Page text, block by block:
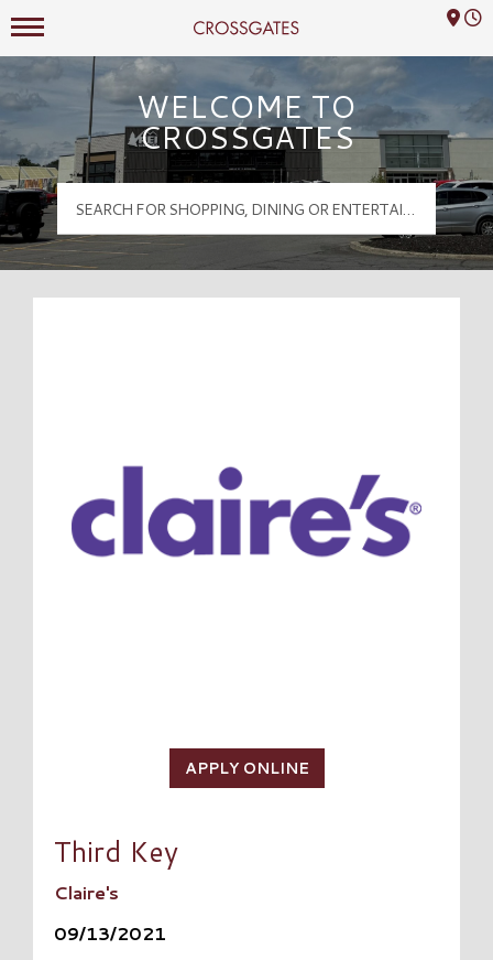
Crossgates Logo
Mall Hours
WELCOME TO
CROSSGATES
APPLY ONLINE
Third Key
Claire's
09/13/2021